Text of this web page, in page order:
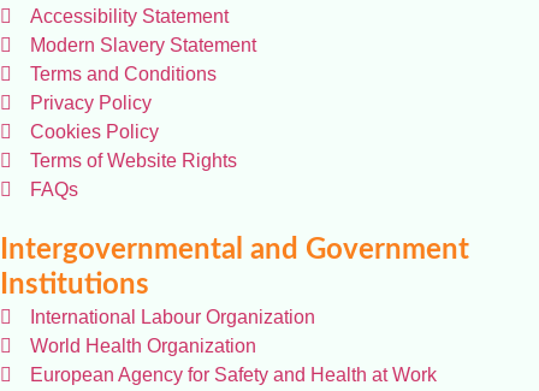
Accessibility Statement
Modern Slavery Statement
Terms and Conditions
Privacy Policy
Cookies Policy
Terms of Website Rights
FAQs
Intergovernmental and Government
Institutions
International Labour Organization
World Health Organization
European Agency for Safety and Health at Work